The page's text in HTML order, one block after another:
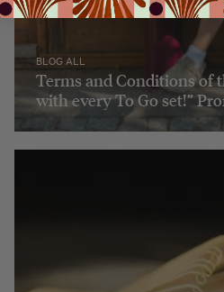
BLOG ALL
Terms and Conditions of
with every To Go set!”